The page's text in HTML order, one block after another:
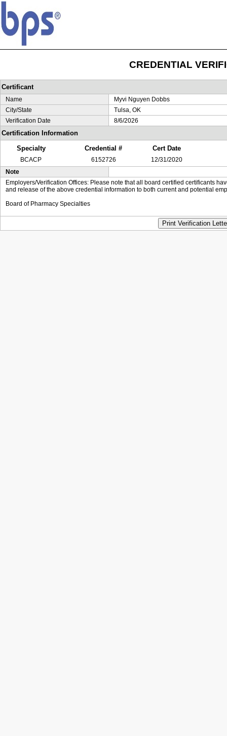
CREDENTIAL
Certificant
Name
Myvi Nguyen Dobbs
City/State
Tulsa, OK
Verification Date
8/6/2026
Certification Information
Specialty
Credential # Cert Date
BCACP 6152726
12/31/2020
Note
Employers/Verification Offices: Please note that all board certified certificants
and release of the above credential information to both current and potential
Board of Pharmacy Specialties
Print Verification